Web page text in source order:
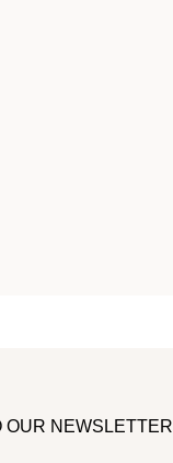
OUR NEWSLETTER